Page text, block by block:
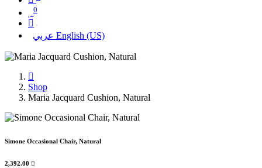
0
عربي English (US)
Shop
Maria Jacquard Cushion, Natural
Simone Occasional Chair, Natural
2,392.00 